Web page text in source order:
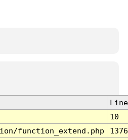
Line
10
function_extend.php
1376